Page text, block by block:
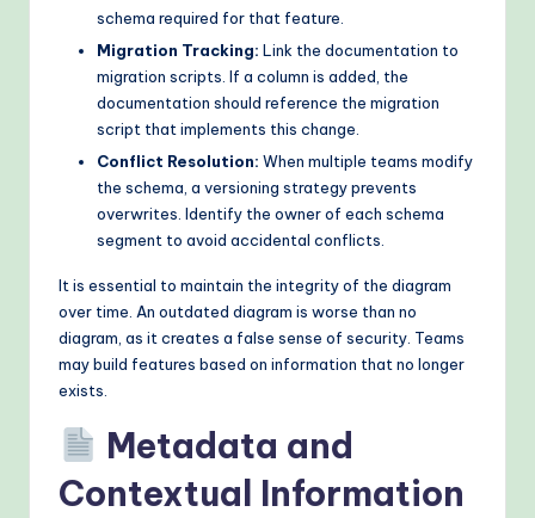
schema required for that feature.
Migration Tracking: Link the documentation to
migration scripts. If a column is added, the
documentation should reference the migration
script that implements this change.
Conflict Resolution: When multiple teams modify
the schema, a versioning strategy prevents
overwrites. Identify the owner of each schema
segment to avoid accidental conflicts.
It is essential to maintain the integrity of the diagram
over time. An outdated diagram is worse than no
diagram, as it creates a false sense of security. Teams
may build features based on information that no longer
exists.
Metadata and
Contextual Information